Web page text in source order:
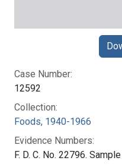
Case Number:
12592
Collection:
Foods, 1940-1966
Evidence Numbers:
F. D. C. No. 22796.